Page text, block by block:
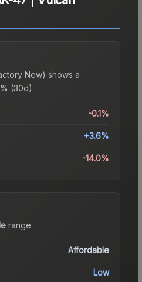
New) shows a
(30d).
-0.1%
+3.6%
-14.0%
range.
Affordable
Low